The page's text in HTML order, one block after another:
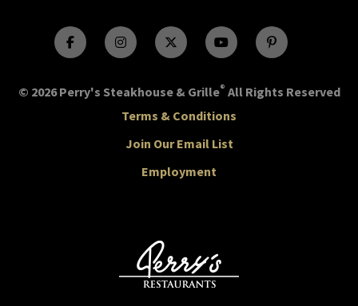
© 2026 Perry's Steakhouse & Grille® All Rights Reserved
Terms & Conditions
Join Our Email List
Employment